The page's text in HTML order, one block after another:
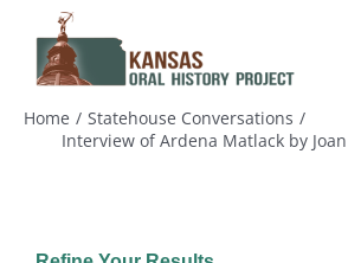
content
Home
Statehouse Conversations
Interview of Ardena Matlack by